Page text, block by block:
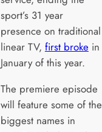
sport’s 31 year
presence on traditional
linear TV, first broke in
January of this year.
The premiere episode
will feature some of the
biggest names in